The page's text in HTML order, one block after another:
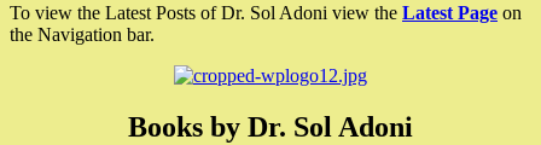
To view the Latest Posts of Dr. Sol Adoni view the Latest Page on
the Navigation bar.
Books by Dr. Sol Adoni